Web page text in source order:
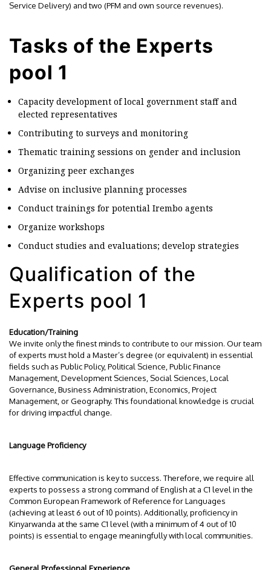
Service Delivery) and two (PFM and own source revenues).
Tasks of the Experts
pool 1
Capacity development of local government staff and
elected representatives
Contributing to surveys and monitoring
Thematic training sessions on gender and inclusion
Organizing peer exchanges
Advise on inclusive planning processes
Conduct trainings for potential Irembo agents
Organize workshops
Conduct studies and evaluations; develop strategies
Qualification of the
Experts pool 1
Education/Training
We invite only the finest minds to contribute to our mission. Our team
of experts must hold a Master’s degree (or equivalent) in essential
fields such as Public Policy, Political Science, Public Finance
Management, Development Sciences, Social Sciences, Local
Governance, Business Administration, Economics, Project
Management, or Geography. This foundational knowledge is crucial
for driving impactful change.
Language Proficiency
Effective communication is key to success. Therefore, we require all
experts to possess a strong command of English at a C1 level in the
Common European Framework of Reference for Languages
(achieving at least 6 out of 10 points). Additionally, proficiency in
Kinyarwanda at the same C1 level (with a minimum of 4 out of 10
points) is essential to engage meaningfully with local communities.